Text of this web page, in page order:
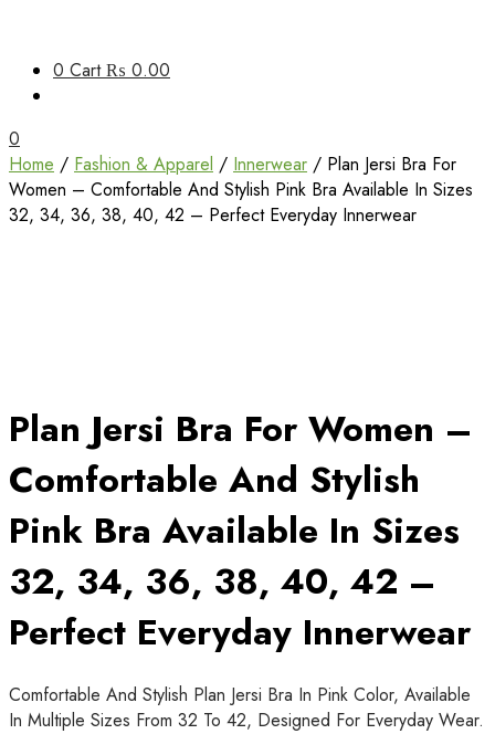
ShoppingBoxPk
Unbox Happiness
0 Cart₨ 0.00
0
Home / Fashion & Apparel / Innerwear / Plan Jersi Bra For
Women – Comfortable And Stylish Pink Bra Available In Sizes
32, 34, 36, 38, 40, 42 – Perfect Everyday Innerwear
Plan Jersi Bra For Women –
Comfortable And Stylish
Pink Bra Available In Sizes
32, 34, 36, 38, 40, 42 –
Perfect Everyday Innerwear
Comfortable And Stylish Plan Jersi Bra In Pink Color, Available
In Multiple Sizes From 32 To 42, Designed For Everyday Wear.